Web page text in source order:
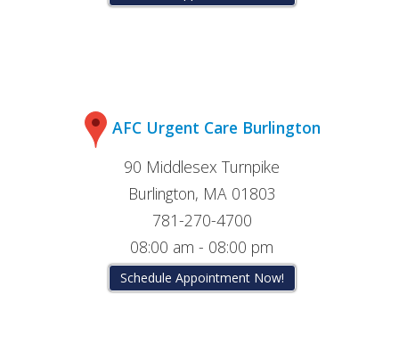
AFC Urgent Care Burlington
90 Middlesex Turnpike
Burlington, MA 01803
781-270-4700
08:00 am - 08:00 pm
Schedule Appointment Now!